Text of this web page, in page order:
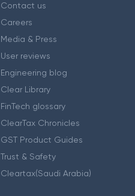
Contact us
Careers
Media & Press
User reviews
Engineering blog
Clear Library
FinTech glossary
ClearTax Chronicles
GST Product Guides
Trust & Safety
Cleartax(Saudi Arabia)